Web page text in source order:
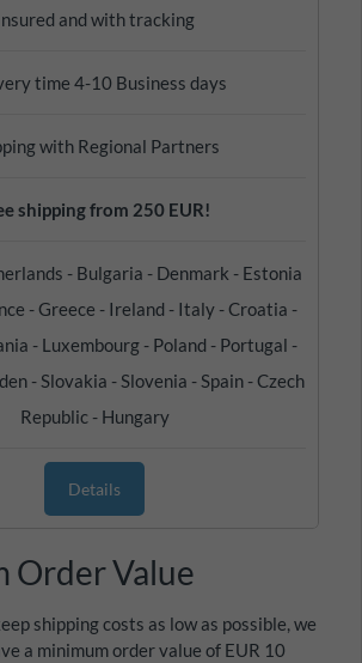
and with tracking
time 4-10 Business days
with Regional Partners
shipping from 250 EUR!
- Bulgaria - Denmark - Estonia
- Greece - Ireland - Italy - Croatia -
- Luxembourg - Poland - Portugal -
- Slovakia - Slovenia - Spain - Czech
Republic - Hungary
Details
Order Value
shipping costs as low as possible, we
a minimum order value of EUR 10